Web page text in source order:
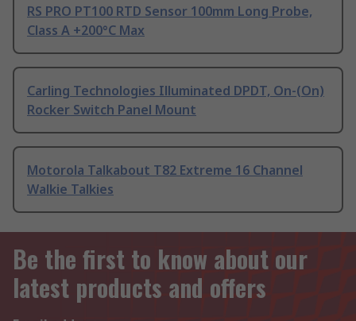
RS PRO PT100 RTD Sensor 100mm Long Probe,
Class A +200°C Max
Carling Technologies Illuminated DPDT, On-(On)
Rocker Switch Panel Mount
Motorola Talkabout T82 Extreme 16 Channel
Walkie Talkies
Be the first to know about our
latest products and offers